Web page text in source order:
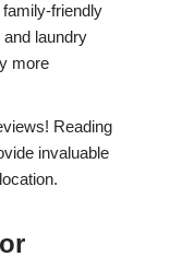
friendly
laundry
more
Reading
invaluable